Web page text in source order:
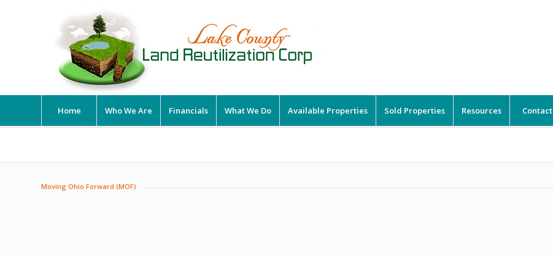
Home Who We Are Financials What We Do Available Properties Sold Properties Resources Contact
Moving Ohio Forward (MOF)